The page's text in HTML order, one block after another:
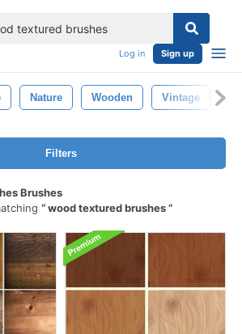
Log in Sign up
Nature Wooden Vintage
Filters
Brushes
wood textured brushes